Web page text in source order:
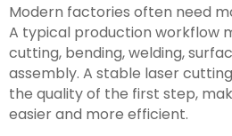
Modern factories often need
A typical production workflow
cutting, bending, welding,
assembly. A stable laser
the quality of the first step,
easier and more efficient.